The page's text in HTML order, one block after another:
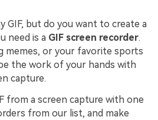
GIF, but do you want to create a
need is a GIF screen recorder.
memes, or your favorite sports
the work of your hands with
capture.
from a screen capture with one
from our list, and make